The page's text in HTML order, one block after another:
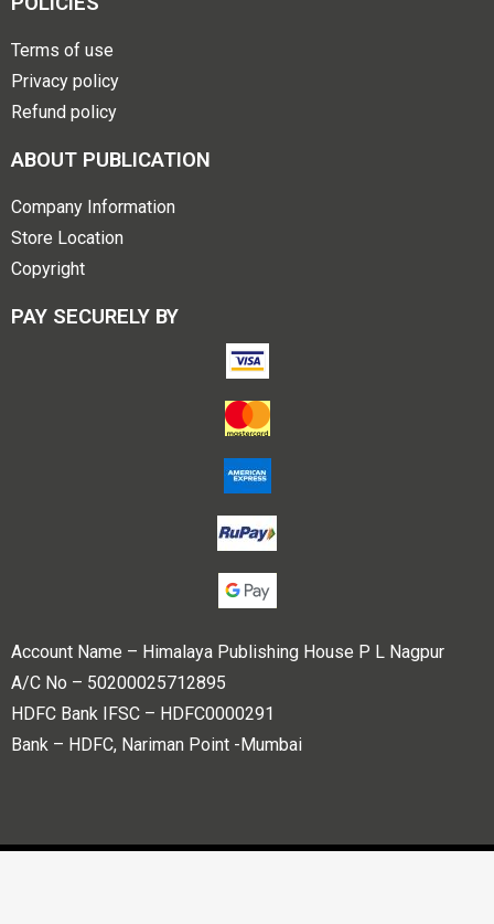
Terms of use
Privacy policy
Refund policy
ABOUT PUBLICATION
Company Information
Store Location
Copyright
PAY SECURELY BY
Account Name – Himalaya Publishing House P L Nagpur
A/C No – 50200025712895
HDFC Bank IFSC – HDFC0000291
Bank – HDFC, Nariman Point -Mumbai